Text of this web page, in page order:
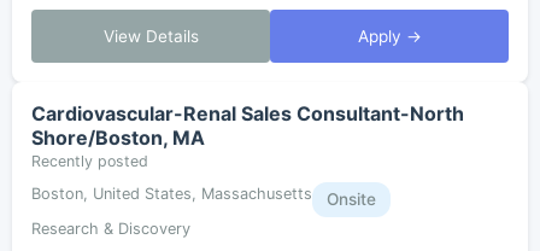
View Details Apply →
Cardiovascular-Renal Sales Consultant-North
Shore/Boston, MA
Recently posted
Boston, United States, Massachusetts
Onsite
Research & Discovery